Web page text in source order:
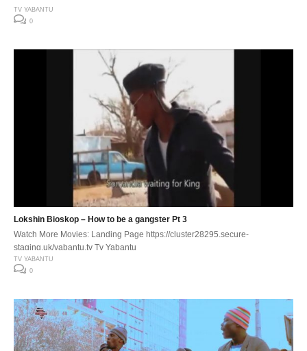
TV YABANTU
0
Lokshin Bioskop – How to be a gangster Pt 3
Watch More Movies: Landing Page https://cluster28295.secure-
staging.uk/yabantu.tv Tv Yabantu
TV YABANTU
0